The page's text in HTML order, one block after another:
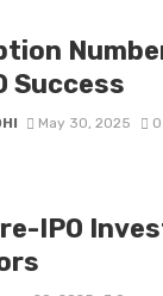
Success
May 30, 2025 0
IPO